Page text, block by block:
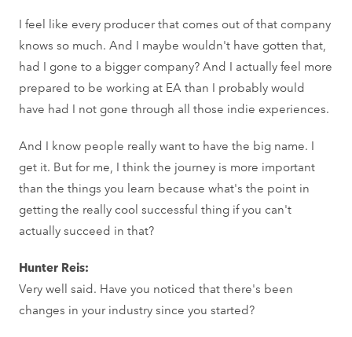
I feel like every producer that comes out of that company
knows so much. And I maybe wouldn't have gotten that,
had I gone to a bigger company? And I actually feel more
prepared to be working at EA than I probably would
have had I not gone through all those indie experiences.
And I know people really want to have the big name. I
get it. But for me, I think the journey is more important
than the things you learn because what's the point in
getting the really cool successful thing if you can't
actually succeed in that?
Hunter Reis:
Very well said. Have you noticed that there's been
changes in your industry since you started?